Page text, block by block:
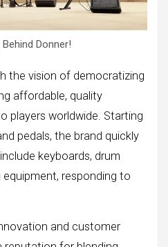
Donner!
the vision of democratizing
affordable, quality
players worldwide. Starting
pedals, the brand quickly
keyboards, drum
responding to
and customer